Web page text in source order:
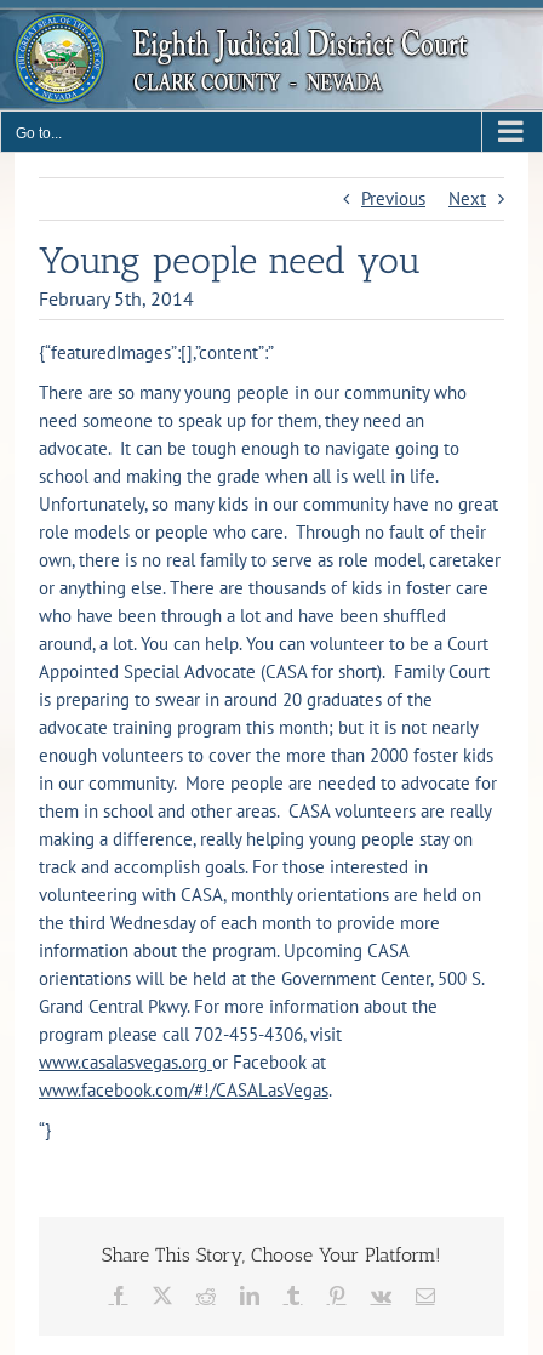
Skip
content
Go to...
Previous Next
Young people need you
February 5th, 2014
{“featuredImages”:[],”content”:”
There are so many young people in our community who
need someone to speak up for them, they need an
advocate. It can be tough enough to navigate going to
school and making the grade when all is well in life.
Unfortunately, so many kids in our community have no great
role models or people who care. Through no fault of their
own, there is no real family to serve as role model, caretaker
or anything else. There are thousands of kids in foster care
who have been through a lot and have been shuffled
around, a lot. You can help. You can volunteer to be a Court
Appointed Special Advocate (CASA for short). Family Court
is preparing to swear in around 20 graduates of the
advocate training program this month; but it is not nearly
enough volunteers to cover the more than 2000 foster kids
in our community. More people are needed to advocate for
them in school and other areas. CASA volunteers are really
making a difference, really helping young people stay on
track and accomplish goals. For those interested in
volunteering with CASA, monthly orientations are held on
the third Wednesday of each month to provide more
information about the program. Upcoming CASA
orientations will be held at the Government Center, 500 S.
Grand Central Pkwy. For more information about the
program please call 702-455-4306, visit
www.casalasvegas.org or Facebook at
www.facebook.com/#!/CASALasVegas.
“}
Share This Story, Choose Your Platform!
Facebook RedditLinkedInTumblr Pinterest
Vk Email